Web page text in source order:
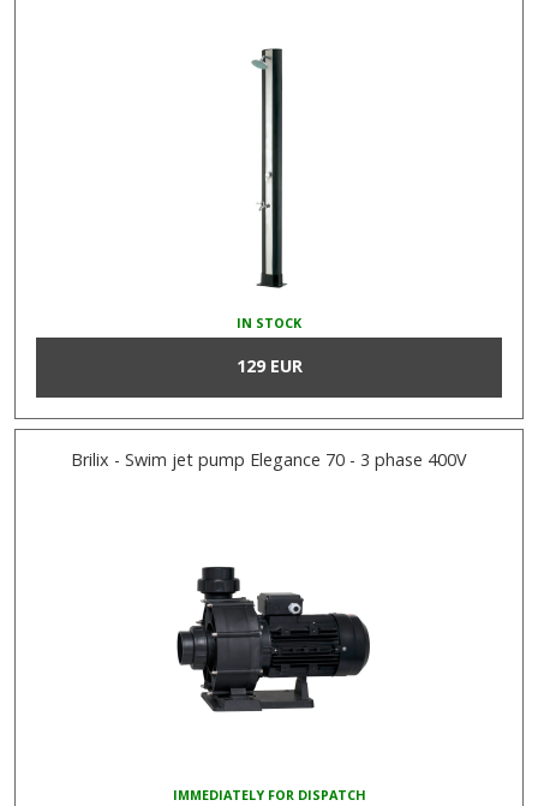
IN STOCK
129 EUR
Brilix - Swim jet pump Elegance 70 - 3 phase 400V
IMMEDIATELY FOR DISPATCH